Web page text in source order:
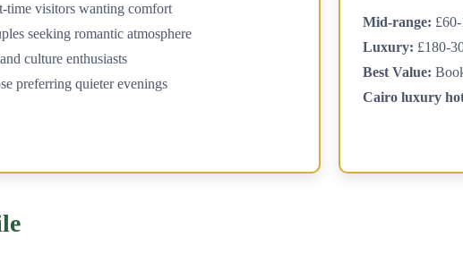
time visitors wanting comfort
seeking romantic atmosphere
culture enthusiasts
preferring quieter evenings
Mid-range:
Luxury: £180-
Best Value:
Cairo luxury